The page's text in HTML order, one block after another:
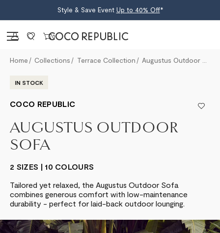
Style & Save Event Up to 40% Off*
Sign in 0
Home Collections Terrace Collection
IN STOCK
COCO REPUBLIC
AUGUSTUS OUTDOOR
SOFA
2 SIZES | 10 COLOURS
Tailored yet relaxed, the Augustus Outdoor Sofa
combines generous comfort with low-maintenance
durability - perfect for laid-back outdoor lounging.